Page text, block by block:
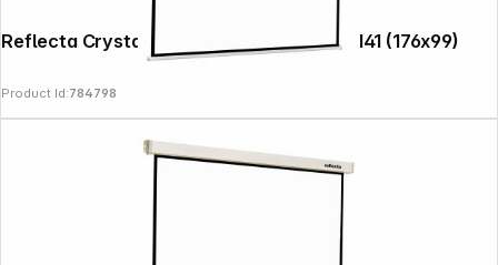
Reflecta Crystal-Line Motor RC lux 180x141 (176x99)
Product Id:784798